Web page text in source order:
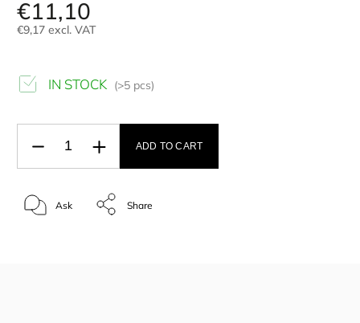
€11,10
€9,17 excl. VAT
IN STOCK (>5 pcs)
ADD TO CART
Ask Share